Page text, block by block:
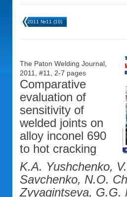
2011 №11 (10)
The Paton Welding Journal,
2011, #11, 2-7 pages
Comparative
evaluation of
sensitivity of
welded joints on
alloy inconel 690
to hot cracking
K.A. Yushchenko,
Savchenko, N.O.
Zvyagintseva, G.G.